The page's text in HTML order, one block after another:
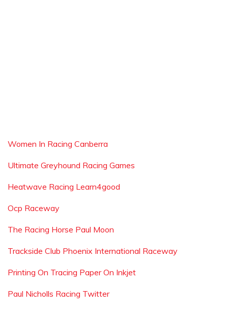
Women In Racing Canberra
Ultimate Greyhound Racing Games
Heatwave Racing Learn4good
Ocp Raceway
The Racing Horse Paul Moon
Trackside Club Phoenix International Raceway
Printing On Tracing Paper On Inkjet
Paul Nicholls Racing Twitter